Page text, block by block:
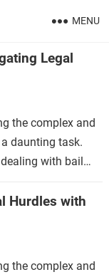
MENU
Legal
the complex and
daunting task.
with bail
Hurdles with
the complex and